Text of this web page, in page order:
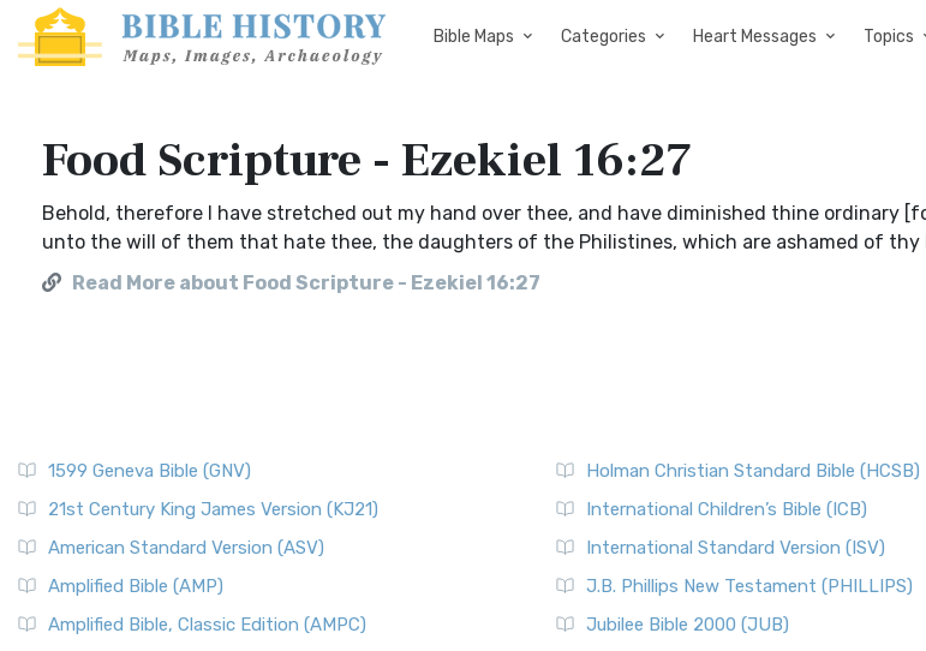
Bible Maps Categories Heart Messages Topics
Food Scripture - Ezekiel 16:27
Behold, therefore I have stretched out my hand over thee, and have diminished thine ordinary
unto the will of them that hate thee, the daughters of the Philistines, which are ashamed of thy
Read More about Food Scripture - Ezekiel 16:27
1599 Geneva Bible (GNV)
21st Century King James Version (KJ21)
American Standard Version (ASV)
Amplified Bible (AMP)
Amplified Bible, Classic Edition (AMPC)
Holman Christian Standard Bible (HCSB)
International Children’s Bible (ICB)
International Standard Version (ISV)
J.B. Phillips New Testament (PHILLIPS)
Jubilee Bible 2000 (JUB)